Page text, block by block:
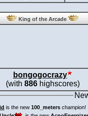
King of the Arcade
bongogocrazy
(with 886highscores)
is the new 100_meters champion!